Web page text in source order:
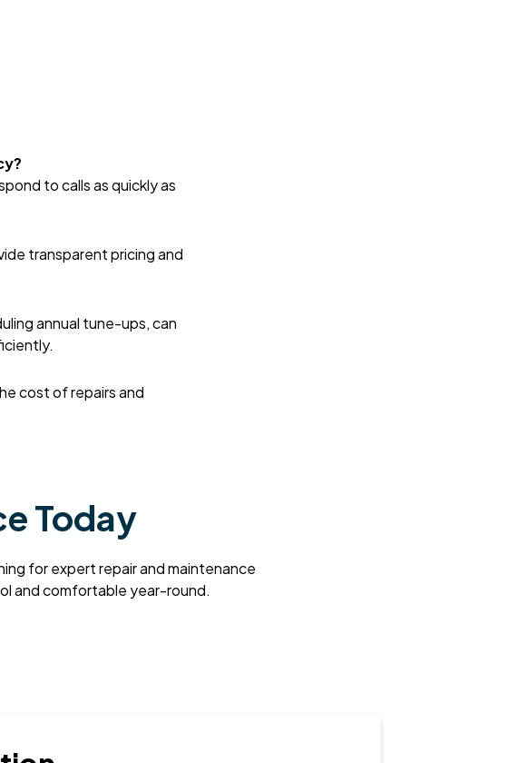
to calls as quickly as
transparent pricing and
annual tune-ups, can
cost of repairs and
Today
for expert repair and maintenance
and comfortable year-round.